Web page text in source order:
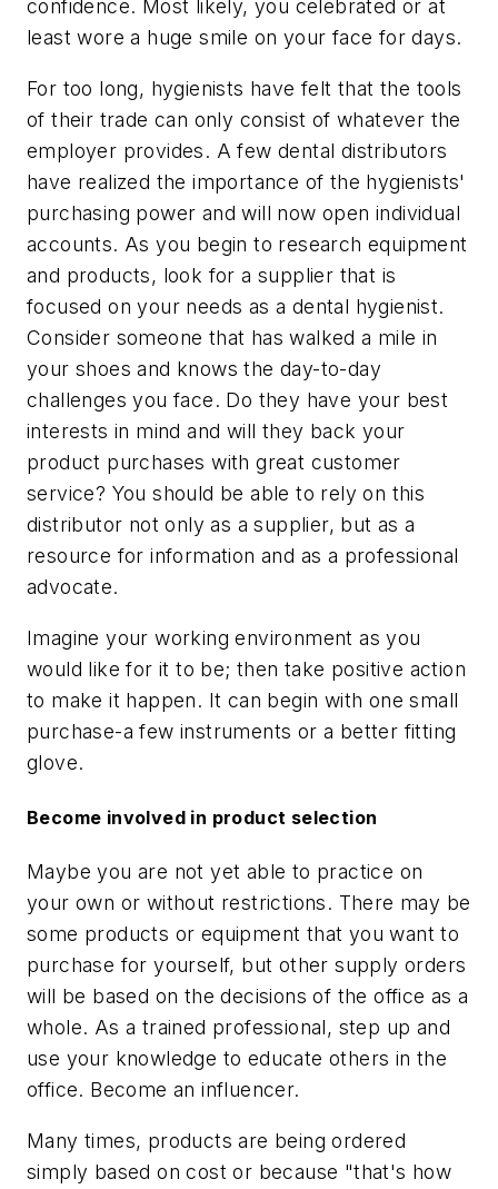
confidence. Most likely, you celebrated or at
least wore a huge smile on your face for days.
For too long, hygienists have felt that the tools
of their trade can only consist of whatever the
employer provides. A few dental distributors
have realized the importance of the hygienists'
purchasing power and will now open individual
accounts. As you begin to research equipment
and products, look for a supplier that is
focused on your needs as a dental hygienist.
Consider someone that has walked a mile in
your shoes and knows the day-to-day
challenges you face. Do they have your best
interests in mind and will they back your
product purchases with great customer
service? You should be able to rely on this
distributor not only as a supplier, but as a
resource for information and as a professional
advocate.
Imagine your working environment as you
would like for it to be; then take positive action
to make it happen. It can begin with one small
purchase-a few instruments or a better fitting
glove.
Become involved in product selection
Maybe you are not yet able to practice on
your own or without restrictions. There may be
some products or equipment that you want to
purchase for yourself, but other supply orders
will be based on the decisions of the office as a
whole. As a trained professional, step up and
use your knowledge to educate others in the
office. Become an influencer.
Many times, products are being ordered
simply based on cost or because "that's how